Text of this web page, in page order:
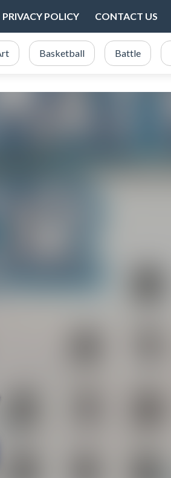
PRIVACY POLICY CONTACT US
Basketball Battle